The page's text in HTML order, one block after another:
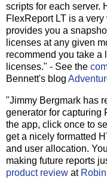
scripts for each server.
FlexReport LT is a
provides you a
licenses at any given
recommend you take a
licenses." - See the
Bennett's blog
"Jimmy Bergmark has
generator for capturing
the app, click once to
get a nicely formatted
and user allocation.
making future reports
product review at